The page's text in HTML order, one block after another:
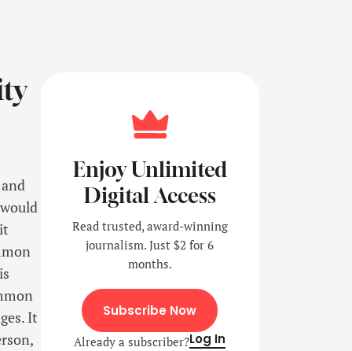
It
Enjoy Unlimited
Digital Access
Read trusted, award-winning
journalism. Just $2 for 6
months.
Subscribe Now
Already a subscriber?Log In